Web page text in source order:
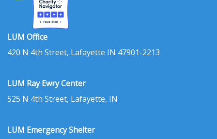
LUM Office
420 N 4th Street, Lafayette IN 47901-2213
LUM Ray Ewry Center
525 N 4th Street, Lafayette, IN
LUM Emergency Shelter